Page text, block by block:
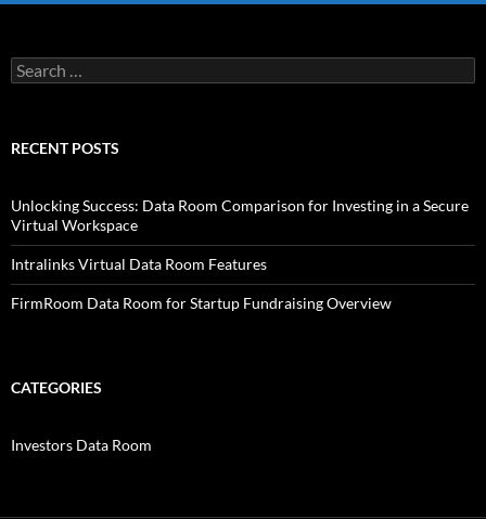
Search
for:
RECENT POSTS
Unlocking Success: Data Room Comparison for Investing in a Secure
Virtual Workspace
Intralinks Virtual Data Room Features
FirmRoom Data Room for Startup Fundraising Overview
CATEGORIES
Investors Data Room